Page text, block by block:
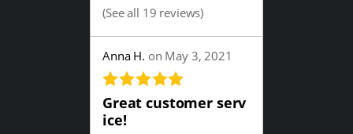
(See all 19 reviews)
Anna H. on May 3, 2021
Great customer serv
ice!